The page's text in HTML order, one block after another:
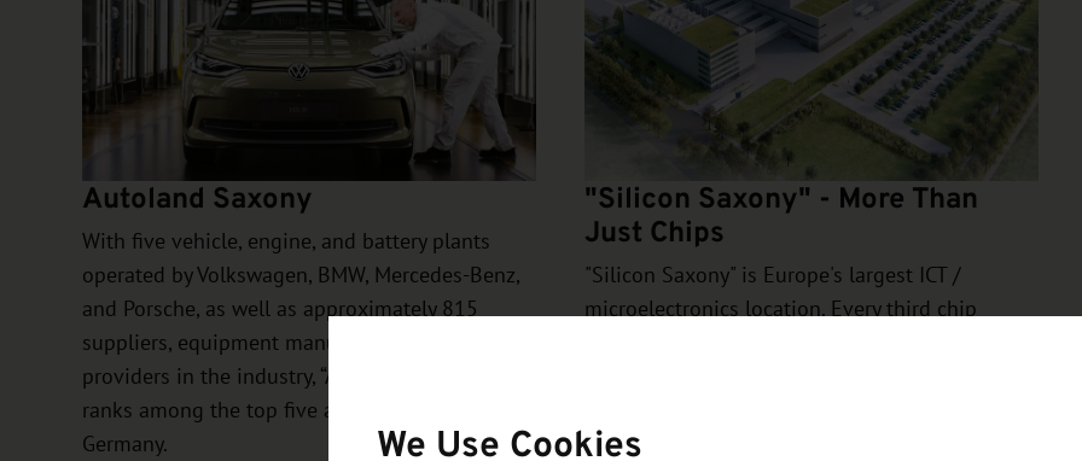
Autoland Saxony
With five vehicle, engine, and battery plants
operated by Volkswagen, BMW, Mercedes-Benz,
and Porsche, as well as approximately 815
suppliers, equipment manufacturers, and service
providers in the industry, “Autoland Saxony”
ranks among the top five automotive hubs in
Germany.
"Silicon Saxony" - More Than
Just Chips
"Silicon Saxony" is Europe's largest ICT /
microelectronics location. Every third chip
world's most modern semiconductor fabs in
We Use Cookies